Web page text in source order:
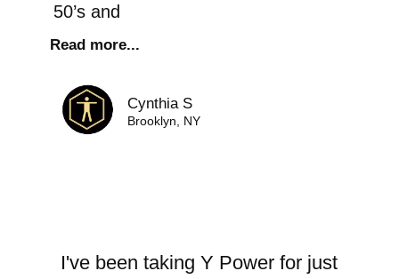
50’s and
Read more...
Cynthia S
Brooklyn, NY
I've been taking Y Power for just